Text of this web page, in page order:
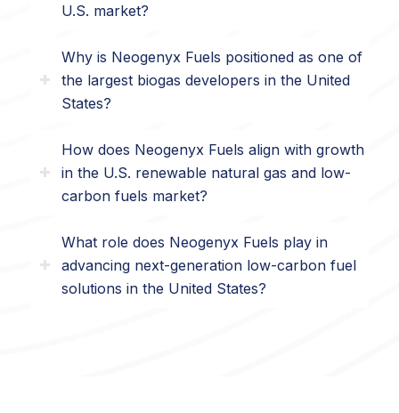
U.S. market?
Why is Neogenyx Fuels positioned as one of
the largest biogas developers in the United
States?
How does Neogenyx Fuels align with growth
in the U.S. renewable natural gas and low-
carbon fuels market?
What role does Neogenyx Fuels play in
advancing next-generation low-carbon fuel
solutions in the United States?